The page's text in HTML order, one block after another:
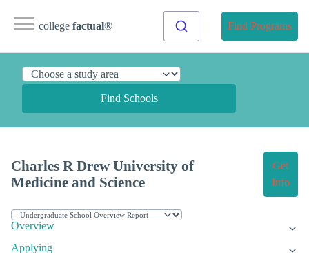
college factual® Find Programs
Find Schools
Charles R Drew University of
Medicine and Science
Get
Info
Overview
Applying